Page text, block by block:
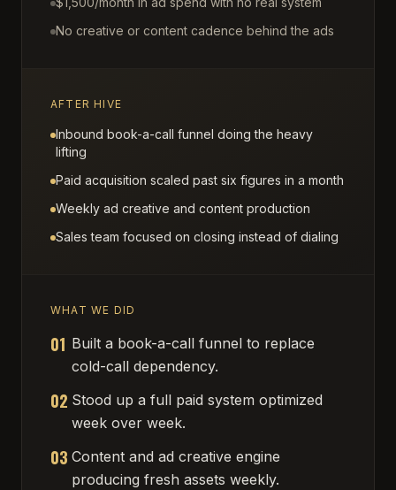
No creative or content cadence behind the ads
AFTER HIVE
Inbound book-a-call funnel doing the heavy
lifting
Paid acquisition scaled past six figures in a month
Weekly ad creative and content production
Sales team focused on closing instead of dialing
WHAT WE DID
01 Built a book-a-call funnel to replace
cold-call dependency.
02 Stood up a full paid system optimized
week over week.
03 Content and ad creative engine
producing fresh assets weekly.